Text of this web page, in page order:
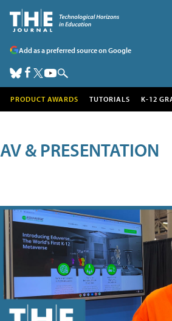
Add as a preferred source on Google
PRODUCT AWARDS TUTORIALS K-12
AV & PRESENTATION